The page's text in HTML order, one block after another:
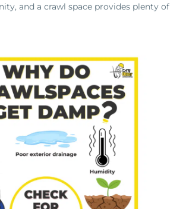
and a crawl space provides plenty of